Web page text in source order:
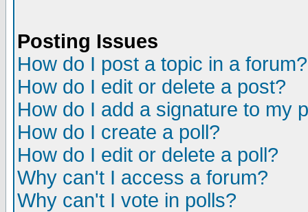
Posting Issues
How do I post a topic in a forum?
How do I edit or delete a post?
How do I add a signature to my
How do I create a poll?
How do I edit or delete a poll?
Why can't I access a forum?
Why can't I vote in polls?